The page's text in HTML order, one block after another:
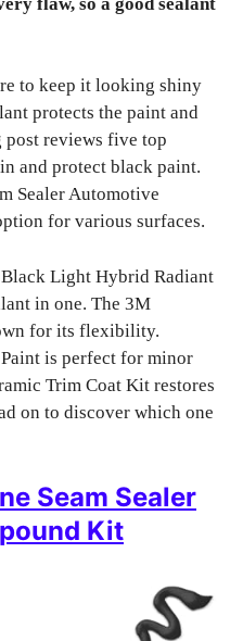
to keep it looking shiny
protects the paint and
post reviews five top
and protect black paint.
Sealer Automotive
for various surfaces.
Light Hybrid Radiant
in one. The 3M
for its flexibility.
is perfect for minor
Trim Coat Kit restores
on to discover which one
Seam Sealer
Kit